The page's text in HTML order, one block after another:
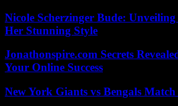
Nicole Scherzinger Bude: Unveiling
Her Stunning Style
Jonathonspire.com Secrets
Your Online Success
New York Giants vs Bengals